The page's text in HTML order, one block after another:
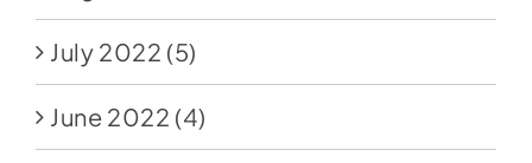
July 2022 (5)
June 2022 (4)